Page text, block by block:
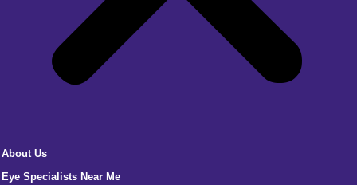
About Us
Eye Specialists Near Me